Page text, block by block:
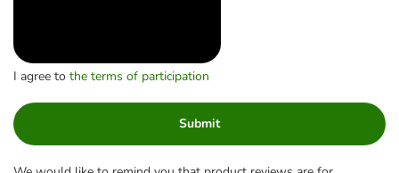
I agree to the terms of participation
Submit